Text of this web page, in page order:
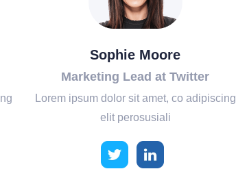
Sophie Moore
Marketing Lead at Twitter
Lorem ipsum dolor sit amet, co adipiscing
elit perosusiali